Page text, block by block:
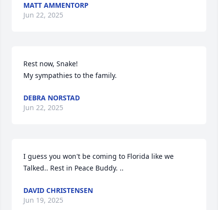
MATT AMMENTORP
Jun 22, 2025
Rest now, Snake!
My sympathies to the family.
DEBRA NORSTAD
Jun 22, 2025
I guess you won't be coming to Florida like we
Talked.. Rest in Peace Buddy. ..
DAVID CHRISTENSEN
Jun 19, 2025